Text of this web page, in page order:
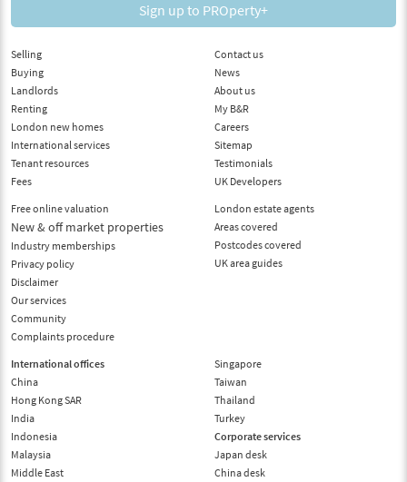
Sign up to PROperty+
Selling
Buying
Landlords
Renting
London new homes
International services
Tenant resources
Fees
Free online valuation
New & off market properties
Industry memberships
Privacy policy
Disclaimer
Our services
Community
Complaints procedure
Contact us
News
About us
My B&R
Careers
Sitemap
Testimonials
UK Developers
London estate agents
Areas covered
Postcodes covered
UK area guides
International offices
China
Hong Kong SAR
India
Indonesia
Malaysia
Middle East
Singapore
Taiwan
Thailand
Turkey
Corporate services
Japan desk
China desk